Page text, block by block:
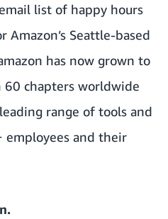
list of happy hours
Seattle-based
has now grown to
chapters worldwide
range of tools and
employees and their
.